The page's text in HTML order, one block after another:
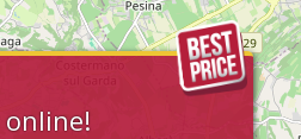
online!